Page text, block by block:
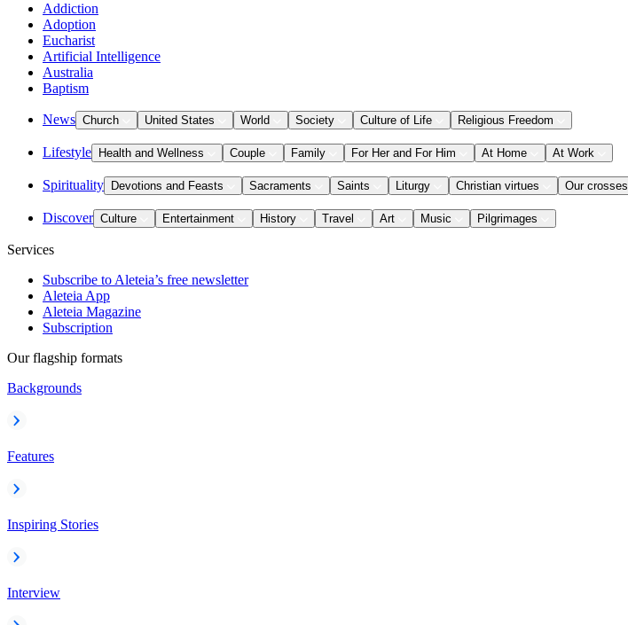
Addiction
Adoption
Eucharist
Artificial Intelligence
Australia
Baptism
News Church United States World Society Culture of Life Religious Freedom
Lifestyle Health and Wellness Couple Family For Her and For Him At Home At Work
Spirituality Devotions and Feasts Sacraments Saints Liturgy Christian virtues Our crosses
Discover Culture Entertainment History Travel Art Music Pilgrimages
Services
Subscribe to Aleteia’s free newsletter
Aleteia App
Aleteia Magazine
Subscription
Our flagship formats
Backgrounds
Features
Inspiring Stories
Interview